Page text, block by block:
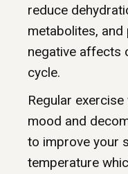
reduce
metabolites,
negative affects
cycle.
Regular
mood and
to improve your
temperature